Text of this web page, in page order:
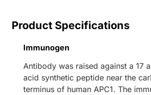
Product Specifications
Immunogen
Antibody was raised against a 17
acid synthetic peptide near the
terminus of human APC1. The